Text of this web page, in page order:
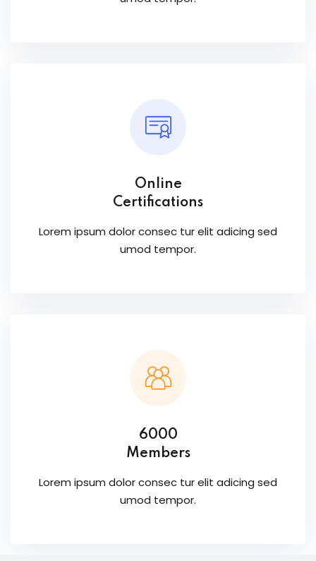
Online
Certifications
Lorem ipsum dolor consec tur elit adicing sed
umod tempor.
6000
Members
Lorem ipsum dolor consec tur elit adicing sed
umod tempor.